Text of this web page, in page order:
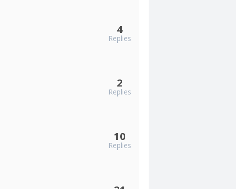
4
Replies
2
Replies
10
Replies